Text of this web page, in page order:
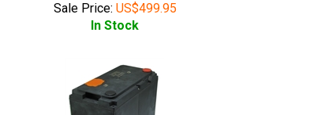
Sale Price: US$499.95
In Stock